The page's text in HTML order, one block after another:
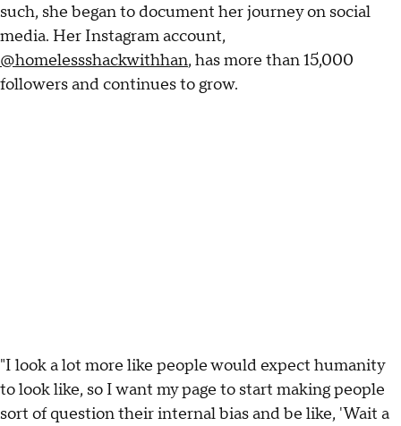
such, she began to document her journey on social
media. Her Instagram account,
@homelessshackwithhan, has more than 15,000
followers and continues to grow.
"I look a lot more like people would expect humanity
to look like, so I want my page to start making people
sort of question their internal bias and be like, 'Wait a